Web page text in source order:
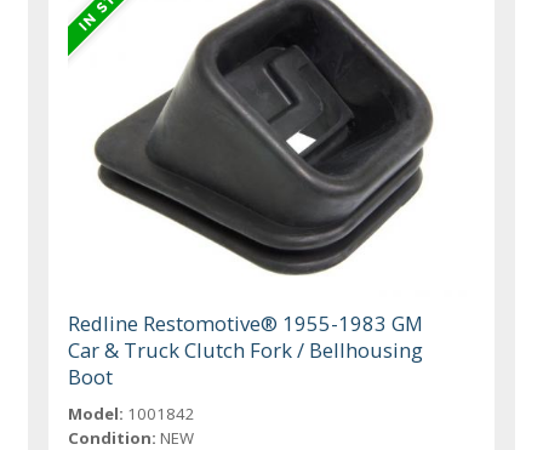
Redline Restomotive® 1955-1983 GM
Car & Truck Clutch Fork / Bellhousing
Boot
Model: 1001842
Condition: NEW